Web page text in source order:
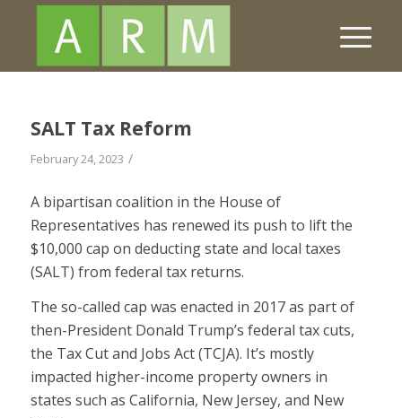
SALT Tax Reform
February 24, 2023 /
A bipartisan coalition in the House of
Representatives has renewed its push to lift the
$10,000 cap on deducting state and local taxes
(SALT) from federal tax returns.
The so-called cap was enacted in 2017 as part of
then-President Donald Trump’s federal tax cuts,
the Tax Cut and Jobs Act (TCJA). It’s mostly
impacted higher-income property owners in
states such as California, New Jersey, and New